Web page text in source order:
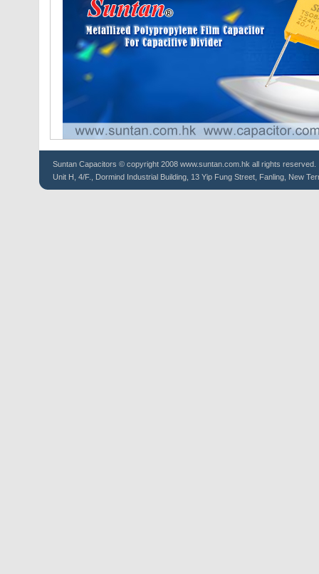
Suntan Capacitors © copyright 2008 www.suntan.com.hk all rights reserved.
Unit H, 4/F., Dormind Industrial Building, 13 Yip Fung Street, Fanling, New